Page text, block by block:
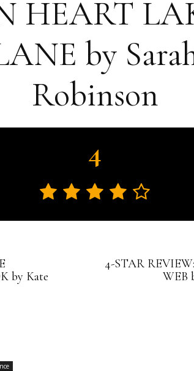
HEART
by
Robinson
4
by Kate
4-STAR
WEB